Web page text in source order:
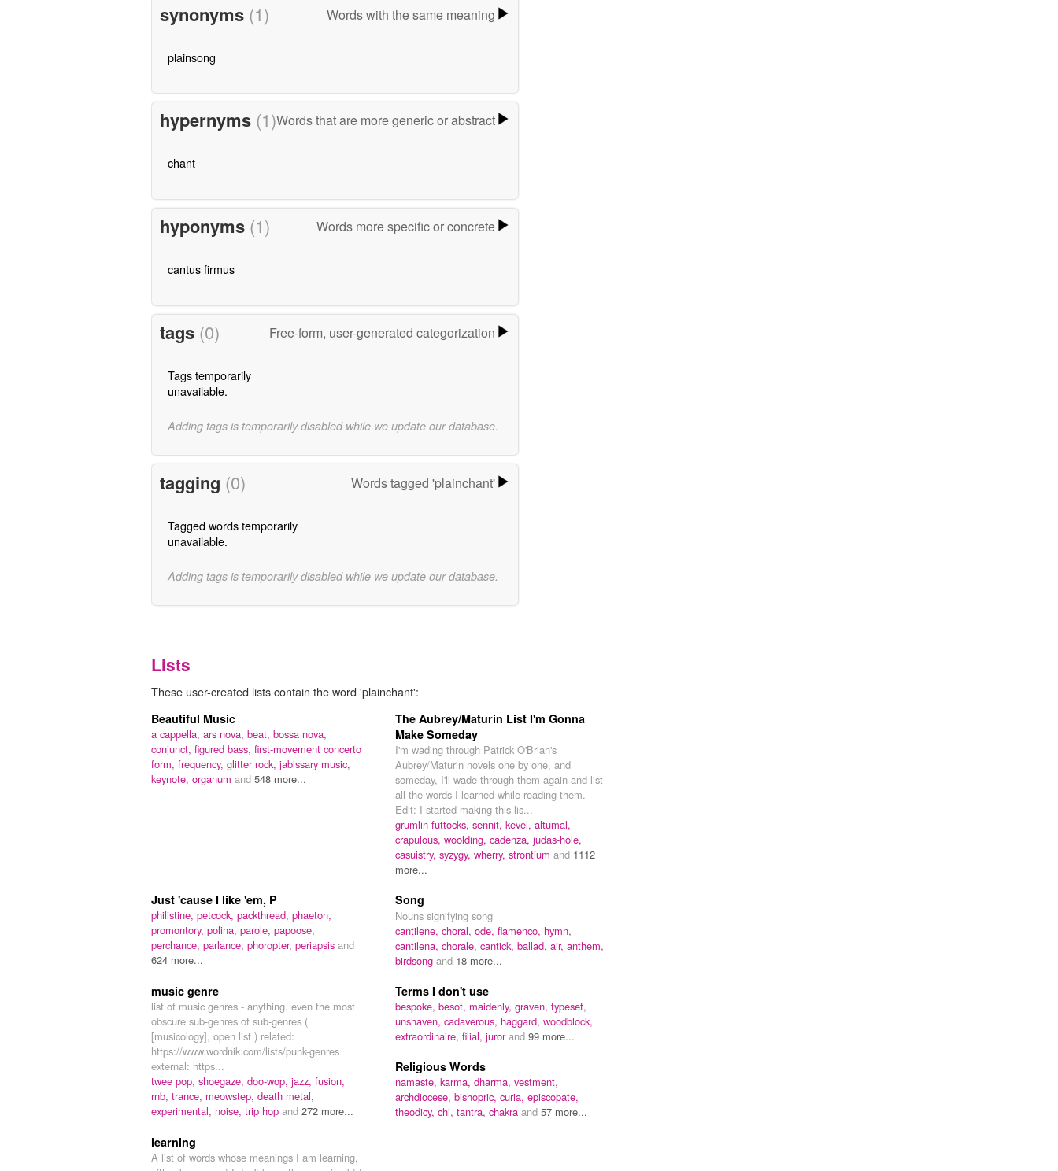
synonyms (1) Words with the same meaning
plainsong
hypernyms (1)Words that are more generic or abstract
chant
hyponyms (1) Words more specific or concrete
cantus firmus
tags (0) Free-form, user-generated categorization
Tags temporarily
unavailable.
Adding tags is temporarily disabled while we update our database.
tagging (0) Words tagged 'plainchant'
Tagged words temporarily
unavailable.
Adding tags is temporarily disabled while we update our database.
Lists
These user-created lists contain the word 'plainchant':
Beautiful Music
a cappella, ars nova, beat, bossa nova,
conjunct, figured bass, first-movement concerto
form, frequency, glitter rock, jabissary music,
keynote, organum and 548 more...
The Aubrey/Maturin List I'm Gonna
Make Someday
I'm wading through Patrick O'Brian's
Aubrey/Maturin novels one by one, and
someday, I'll wade through them again and list
all the words I learned while reading them.
Edit: I started making this lis...
grumlin-futtocks, sennit, kevel, altumal,
crapulous, woolding, cadenza, judas-hole,
casuistry, syzygy, wherry, strontium and 1112
more...
Just 'cause I like 'em, P
philistine, petcock, packthread, phaeton,
promontory, polina, parole, papoose,
perchance, parlance, phoropter, periapsis and
624 more...
Song
Nouns signifying song
cantilene, choral, ode, flamenco, hymn,
cantilena, chorale, cantick, ballad, air, anthem,
birdsong and 18 more...
music genre
list of music genres - anything. even the most
obscure sub-genres of sub-genres (
[musicology], open list ) related:
https://www.wordnik.com/lists/punk-genres
external: https...
twee pop, shoegaze, doo-wop, jazz, fusion,
rnb, trance, meowstep, death metal,
experimental, noise, trip hop and 272 more...
Terms I don't use
bespoke, besot, maidenly, graven, typeset,
unshaven, cadaverous, haggard, woodblock,
extraordinaire, filial, jurorand 99 more...
Religious Words
namaste, karma, dharma, vestment,
archdiocese, bishopric, curia, episcopate,
theodicy, chi, tantra, chakra and 57 more...
learning
A list of words whose meanings I am learning,